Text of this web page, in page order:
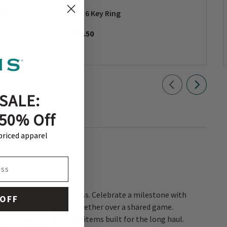
No. 6 Key Ring
$32.50
the space with quality items built for the long haul.
Off
apparel